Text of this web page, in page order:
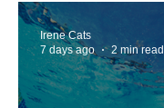
Irene Cats
7 days ago
2 min read